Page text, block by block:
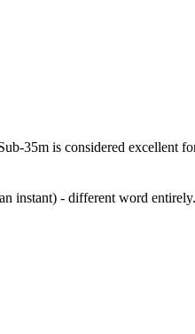
35m is considered excellent
an instant) - different word entirely.